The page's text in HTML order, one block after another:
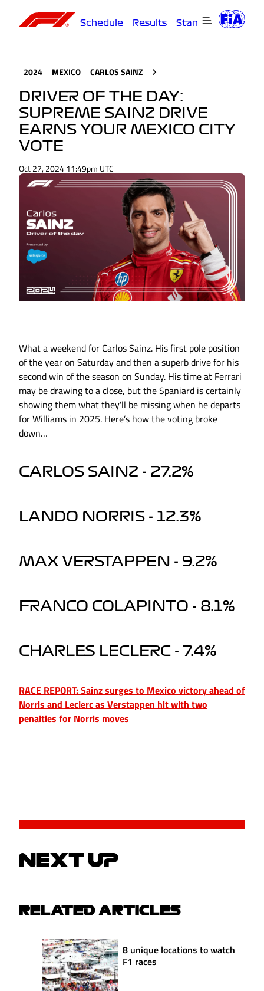
Schedule Results Standings
2024 MEXICO CARLOS SAINZ
DRIVER OF THE DAY:
SUPREME SAINZ DRIVE
EARNS YOUR MEXICO CITY
VOTE
Oct 27, 2024 11:49pm UTC
What a weekend for Carlos Sainz. His first pole position
of the year on Saturday and then a superb drive for his
second win of the season on Sunday. His time at Ferrari
may be drawing to a close, but the Spaniard is certainly
showing them what they'll be missing when he departs
for Williams in 2025. Here’s how the voting broke
down…
CARLOS SAINZ - 27.2%
LANDO NORRIS - 12.3%
MAX VERSTAPPEN - 9.2%
FRANCO COLAPINTO - 8.1%
CHARLES LECLERC - 7.4%
RACE REPORT: Sainz surges to Mexico victory ahead of
Norris and Leclerc as Verstappen hit with two
penalties for Norris moves
NEXT UP
RELATED ARTICLES
8 unique locations to watch
F1 races